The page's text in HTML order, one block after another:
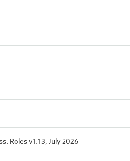
Roles v1.13, July 2026